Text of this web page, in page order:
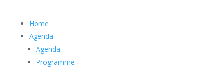
Home
Agenda
Agenda
Programme